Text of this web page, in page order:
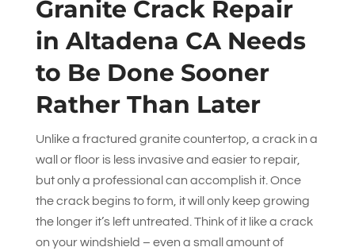
Granite Crack Repair
in Altadena CA Needs
to Be Done Sooner
Rather Than Later
Unlike a fractured granite countertop, a crack in a
wall or floor is less invasive and easier to repair,
but only a professional can accomplish it. Once
the crack begins to form, it will only keep growing
the longer it’s left untreated. Think of it like a crack
on your windshield – even a small amount of